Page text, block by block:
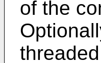
of the